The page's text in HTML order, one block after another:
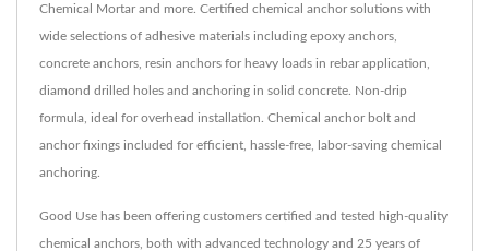
Chemical Mortar and more. Certified chemical anchor solutions with
wide selections of adhesive materials including epoxy anchors,
concrete anchors, resin anchors for heavy loads in rebar application,
diamond drilled holes and anchoring in solid concrete. Non-drip
formula, ideal for overhead installation. Chemical anchor bolt and
anchor fixings included for efficient, hassle-free, labor-saving chemical
anchoring.
Good Use has been offering customers certified and tested high-quality
chemical anchors, both with advanced technology and 25 years of